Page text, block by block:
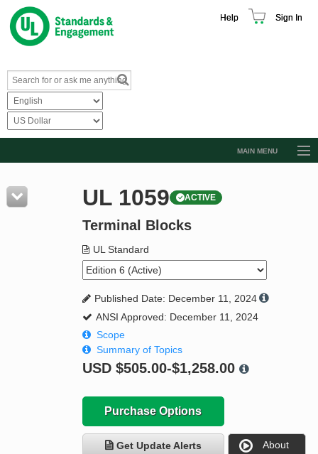
Help Sign In
MAIN MENU
Resources
Product Glossary
Standard Activity Report
Request a Quote
UL 1059 ACTIVE
Terminal Blocks
UL Standard
Published Date: December 11, 2024
ANSI Approved: December 11, 2024
Scope
Summary of Topics
USD $505.00-$1,258.00
Purchase Options
Get Update Alerts About